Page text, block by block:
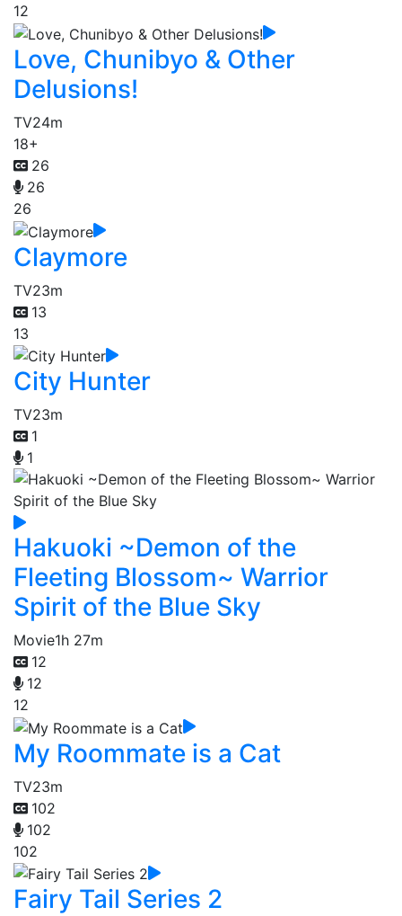
12
Love, Chunibyo & Other
Delusions!
TV24m
18+
26
26
26
Claymore
TV23m
13
13
City Hunter
TV23m
1
1
Hakuoki ~Demon of the
Fleeting Blossom~ Warrior
Spirit of the Blue Sky
Movie1h 27m
12
12
12
My Roommate is a Cat
TV23m
102
102
102
Fairy Tail Series 2